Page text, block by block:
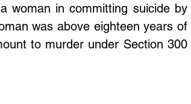
woman in committing suicide by
was above eighteen years of
to murder under Section 300